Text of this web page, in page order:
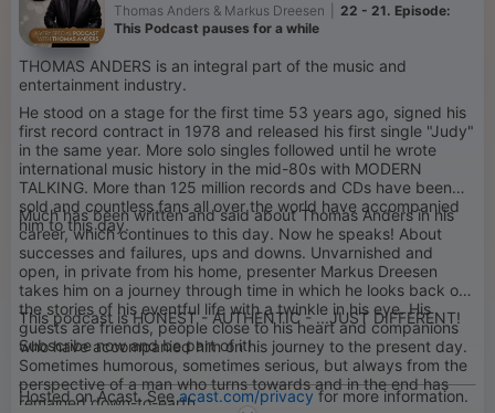
Thomas Anders & Markus Dreesen
22 - 21. Episode:
This Podcast pauses for a while
THOMAS ANDERS is an integral part of the music and
entertainment industry.
He stood on a stage for the first time 53 years ago, signed his
first record contract in 1978 and released his first single "Judy"
in the same year. More solo singles followed until he wrote
international music history in the mid-80s with MODERN
TALKING. More than 125 million records and CDs have been
sold and countless fans all over the world have accompanied
him to this day.
Much has been written and said about Thomas Anders in his
career, which continues to this day. Now he speaks! About
successes and failures, ups and downs. Unvarnished and
open, in private from his home, presenter Markus Dreesen
takes him on a journey through time in which he looks back on
the stories of his eventful life with a twinkle in his eye. His
guests are friends, people close to his heart and companions
who have accompanied him on his journey to the present day.
Sometimes humorous, sometimes serious, but always from the
perspective of a man who turns towards and in the end has
remained down-to-earth.
This podcast is HONEST - AUTHENTIC - ...JUST DIFFERENT!
Subscribe now and be part of it!
Hosted on Acast. Seeacast.com/privacyfor more information.